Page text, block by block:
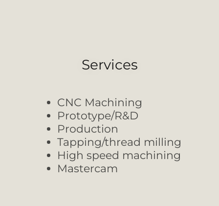
Services
CNC Machining
Prototype/R&D
Production
Tapping/thread milling
High speed machining
Mastercam